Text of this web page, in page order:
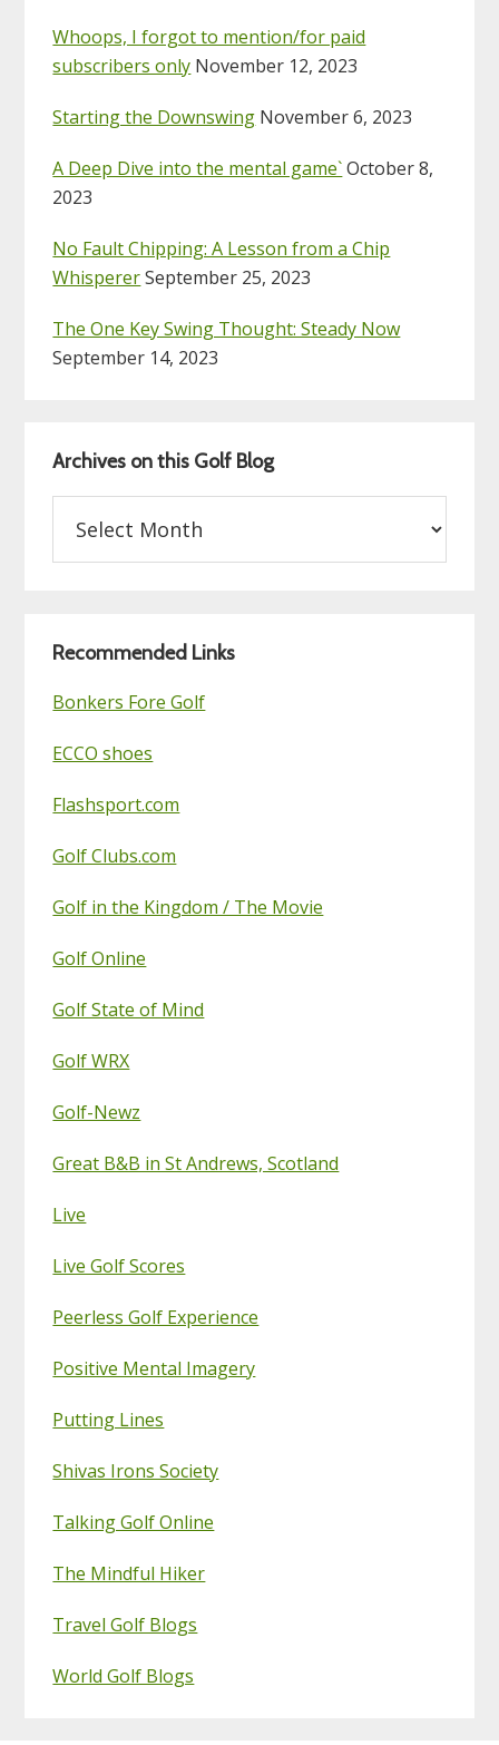
Whoops, I forgot to mention/for paid
subscribers only November 12, 2023
Starting the Downswing November 6, 2023
A Deep Dive into the mental game`October 8,
2023
No Fault Chipping: A Lesson from a Chip
WhispererSeptember 25, 2023
The One Key Swing Thought: Steady Now
September 14, 2023
Archives on this Golf Blog
this
Recommended Links
Bonkers Fore Golf
ECCO shoes
Flashsport.com
Golf Clubs.com
Golf in the Kingdom / The Movie
Golf Online
Golf State of Mind
Golf WRX
Golf-Newz
Great B&B in St Andrews, Scotland
Live
Live Golf Scores
Peerless Golf Experience
Positive Mental Imagery
Putting Lines
Shivas Irons Society
Talking Golf Online
The Mindful Hiker
Travel Golf Blogs
World Golf Blogs